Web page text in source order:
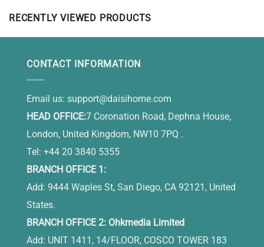
RECENTLY VIEWED PRODUCTS
CONTACT INFORMATION
Email us: support@daisihome.com
HEAD OFFICE:7 Coronation Road, Dephna House,
London, United Kingdom, NW10 7PQ .
Tel: +44 20 3840 5355
BRANCH OFFICE 1:
Add: 9444 Waples St, San Diego, CA 92121, United
States.
BRANCH OFFICE 2: Ohkmedia Limited
Add: UNIT 1411, 14/FLOOR, COSCO TOWER 183